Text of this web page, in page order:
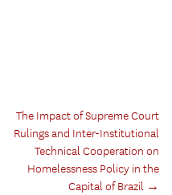
The Impact of Supreme Court
Rulings and Inter-Institutional
Technical Cooperation on
Homelessness Policy in the
Capital of Brazil →